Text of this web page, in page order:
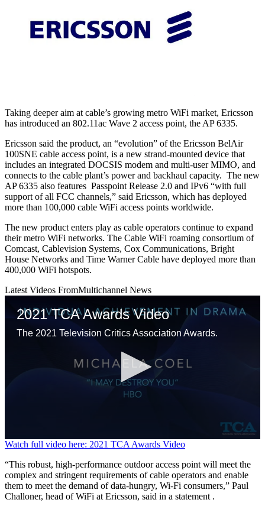
Taking deeper aim at cable’s growing metro WiFi market, Ericsson
has introduced an 802.11ac Wave 2 access point, the AP 6335.
Ericsson said the product, an “evolution” of the Ericsson BelAir
100SNE cable access point, is a new strand-mounted device that
includes an integrated DOCSIS modem and multi-user MIMO, and
connects to the cable plant’s power and backhaul capacity. The new
AP 6335 also features Passpoint Release 2.0 and IPv6 “with full
support of all FCC channels,” said Ericsson, which has deployed
more than 100,000 cable WiFi access points worldwide.
The new product enters play as cable operators continue to expand
their metro WiFi networks. The Cable WiFi roaming consortium of
Comcast, Cablevision Systems, Cox Communications, Bright
House Networks and Time Warner Cable have deployed more than
400,000 WiFi hotspots.
Latest Videos FromMultichannel News
2021 TCA Awards Video
The 2021 Television Critics Association Awards.
0
of
11
minutes,
58
seconds
Watch full video here: 2021 TCA Awards Video
“This robust, high-performance outdoor access point will meet the
complex and stringent requirements of cable operators and enable
them to meet the demand of data-hungry, Wi-Fi consumers,” Paul
Challoner, head of WiFi at Ericsson, said in a statement .